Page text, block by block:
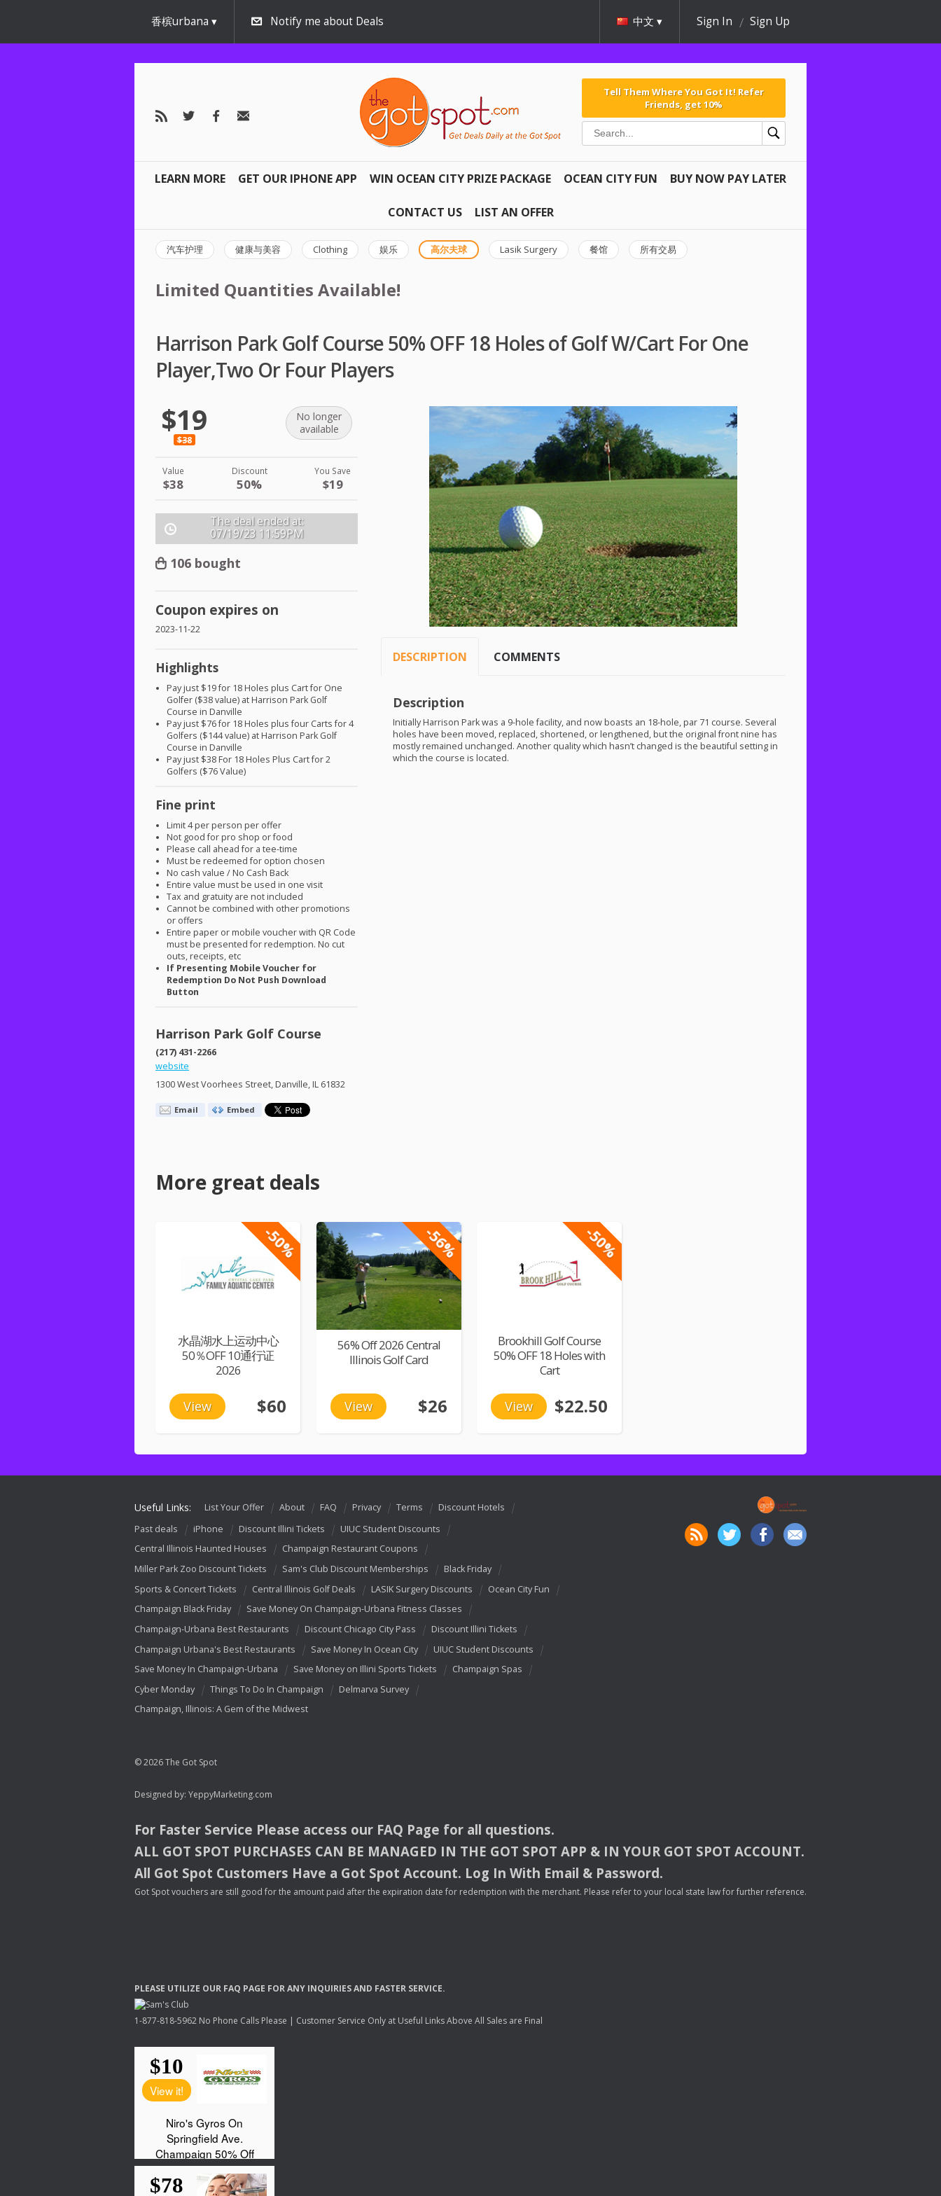
香槟urbana Notify me about Deals 中文 Sign In Sign Up
Tell Them Where You Got It! Refer
Friends, get 10%
LEARN MORE GET OUR IPHONE APP WIN OCEAN CITY PRIZE PACKAGE OCEAN CITY FUN BUY NOW PAY LATER
CONTACT US LIST AN OFFER
汽车护理 健康与美容 Clothing 娱乐 高尔夫球 Lasik Surgery 餐馆 所有交易
Limited Quantities Available!
Harrison Park Golf Course 50% OFF 18 Holes of Golf W/Cart For One
Player,Two Or Four Players
$19
$38
No longer
available
Value
$38
Discount
50%
You Save
$19
The deal ended at:
07/19/23 11:59PM
106 bought
Coupon expires on
2023-11-22
Highlights
Pay just $19 for 18 Holes plus Cart for One
Golfer ($38 value) at Harrison Park Golf
Course in Danville
Pay just $76 for 18 Holes plus four Carts for 4
Golfers ($144 value) at Harrison Park Golf
Course in Danville
Pay just $38 For 18 Holes Plus Cart for 2
Golfers ($76 Value)
Fine print
Limit 4 per person per offer
Not good for pro shop or food
Please call ahead for a tee-time
Must be redeemed for option chosen
No cash value / No Cash Back
Entire value must be used in one visit
Tax and gratuity are not included
Cannot be combined with other promotions
or offers
Entire paper or mobile voucher with QR Code
must be presented for redemption. No cut
outs, receipts, etc
If Presenting Mobile Voucher for
Redemption Do Not Push Download
Button
Harrison Park Golf Course
(217) 431-2266
website
1300 West Voorhees Street, Danville, IL 61832
Email Embed
DESCRIPTION COMMENTS
Description
Initially Harrison Park was a 9-hole facility, and now boasts an 18-hole, par 71 course. Several
holes have been moved, replaced, shortened, or lengthened, but the original front nine has
mostly remained unchanged. Another quality which hasn’t changed is the beautiful setting in
which the course is located.
More great deals
-50%
水晶湖水上运动中心
50％OFF 10通行证
2026
View $60
-56%
56% Off 2026 Central
Illinois Golf Card
View $26
-50%
Brookhill Golf Course
50% OFF 18 Holes with
Cart
View $22.50
Useful Links: List Your Offer About FAQ Privacy Terms
Discount Hotels
Past deals
iPhone Discount Illini Tickets
UIUC Student Discounts
Central Illinois Haunted Houses
Champaign Restaurant Coupons
Miller Park Zoo Discount Tickets
Sam's Club Discount Memberships
Black Friday
Sports & Concert Tickets
Central Illinois Golf Deals LASIK Surgery Discounts
Ocean City Fun
Champaign Black Friday
Save Money On Champaign-Urbana Fitness Classes
Champaign-Urbana Best Restaurants
Discount Chicago City Pass
Discount Illini Tickets
Champaign Urbana's Best Restaurants
Save Money In Ocean City
UIUC Student Discounts
Save Money In Champaign-Urbana
Save Money on Illini Sports Tickets
Champaign Spas
Cyber Monday
Things To Do In Champaign
Delmarva Survey
Champaign, Illinois: A Gem of the Midwest
© 2026 The Got Spot
Designed by: YeppyMarketing.com
For Faster Service Please access our FAQ Page for all questions.
ALL GOT SPOT PURCHASES CAN BE MANAGED IN THE GOT SPOT APP & INYOUR GOT SPOT ACCOUNT.
All Got Spot Customers Have a Got Spot Account. Log In With Email & Password.
Got Spot vouchers are still good for the amount paid after the expiration date for redemption with the merchant. Please refer to your local state law for further reference.
PLEASE UTILIZE OUR FAQ PAGE FORANY INQUIRIESAND FASTER SERVICE.
1-877-818-5962 No Phone Calls Please | Customer Service Only at Useful Links Above All Sales are Final